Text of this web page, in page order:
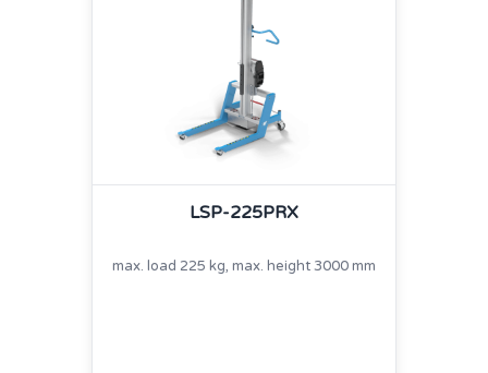
LSP-225PRX
max. load 225 kg, max. height 3000 mm